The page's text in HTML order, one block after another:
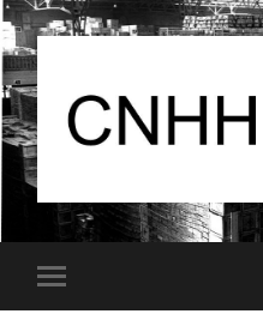
Toggle
mobile